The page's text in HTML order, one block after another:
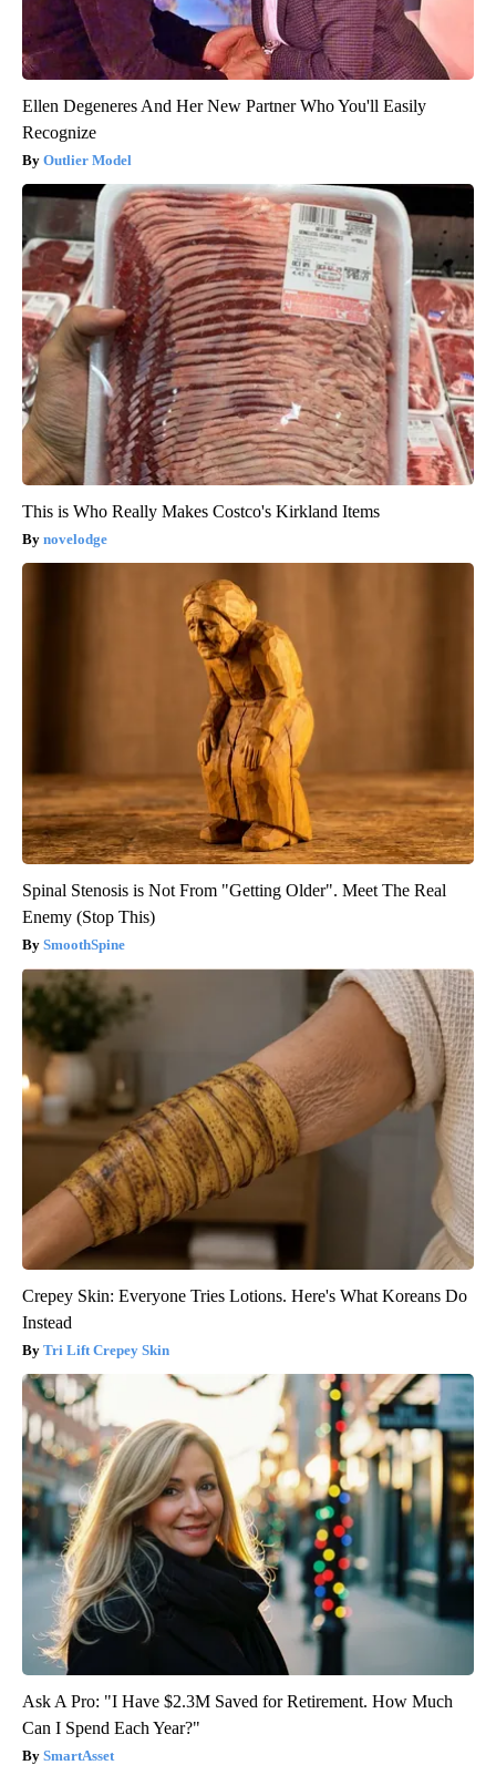
Ellen Degeneres And Her New Partner Who You'll Easily
Recognize
Outlier Model
This is Who Really Makes Costco's Kirkland Items
novelodge
Spinal Stenosis is Not From "Getting Older". Meet The Real
Enemy (Stop This)
SmoothSpine
Crepey Skin: Everyone Tries Lotions. Here's What Koreans Do
Instead
Tri Lift Crepey Skin
Ask A Pro: "I Have $2.3M Saved for Retirement. How Much
Can I Spend Each Year?"
SmartAsset